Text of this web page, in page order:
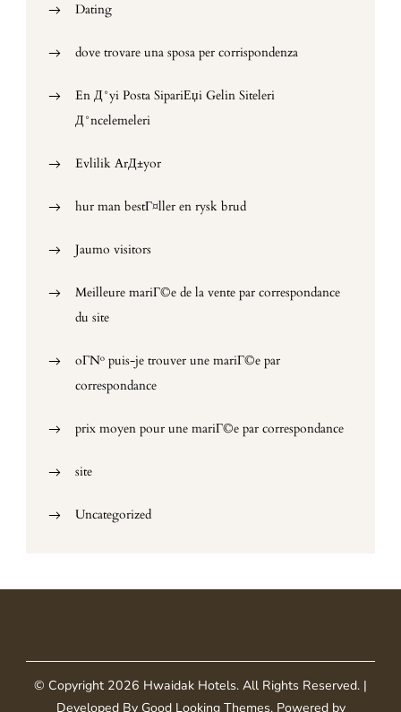
Dating
dove trovare una sposa per corrispondenza
En Д°yi Posta SipariЕџi Gelin Siteleri
Д°ncelemeleri
Evlilik ArД±yor
hur man bestГ¤ller en rysk brud
Jaumo visitors
Meilleure mariГ©e de la vente par correspondance
du site
oГ№ puis-je trouver une mariГ©e par
correspondance
prix moyen pour une mariГ©e par correspondance
site
Uncategorized
© Copyright 2026 Hwaidak Hotels. All Rights Reserved. |
Developed By Good Looking Themes.Powered by